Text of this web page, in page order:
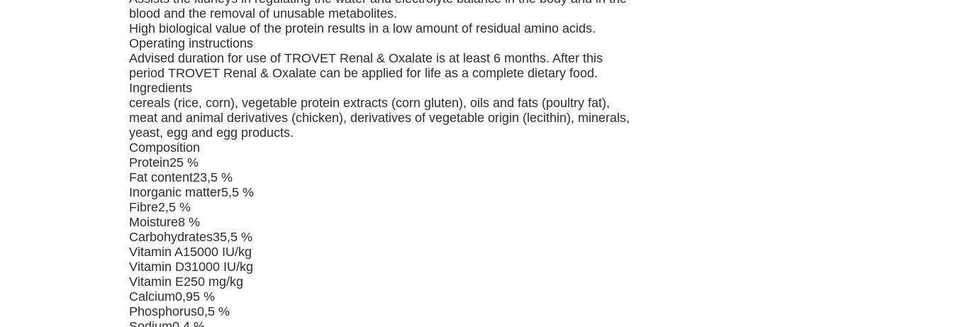
blood and the removal of unusable metabolites.
High biological value of the protein results in a low amount of residual amino acids.
Operating instructions
Advised duration for use of TROVET Renal & Oxalate is at least 6 months. After this
period TROVET Renal & Oxalate can be applied for life as a complete dietary food.
Ingredients
cereals (rice, corn), vegetable protein extracts (corn gluten), oils and fats (poultry fat),
meat and animal derivatives (chicken), derivatives of vegetable origin (lecithin), minerals,
yeast, egg and egg products.
Composition
Protein25 %
Fat content23,5 %
Inorganic matter5,5 %
Fibre2,5 %
Moisture8 %
Carbohydrates35,5 %
Vitamin A15000 IU/kg
Vitamin D31000 IU/kg
Vitamin E250 mg/kg
Calcium0,95 %
Phosphorus0,5 %